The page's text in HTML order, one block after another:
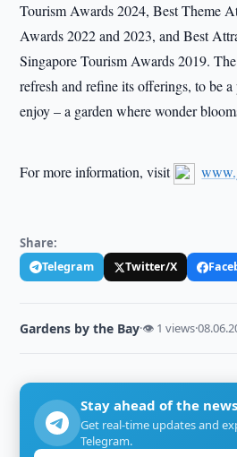
Tourism Awards 2024, Best Theme
Awards 2022 and 2023, and Best
Singapore Tourism Awards 2019.
refresh and refine its offerings, to be a
enjoy – a garden where wonder
For more information, visit
Share:
Telegram Twitter/X
Gardens by the Bay·👁 1 views·
Stay ahead of the news
Get real-time updates and
Telegram.